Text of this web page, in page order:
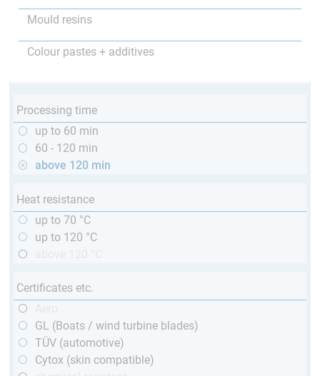
Mould resins
Colour pastes + additives
Processing time
up to 60 min
60 - 120 min
above 120 min
Heat resistance
up to 70 °C
up to 120 °C
Certificates etc.
GL (Boats / wind turbine blades)
TÜV (automotive)
Cytox (skin compatible)